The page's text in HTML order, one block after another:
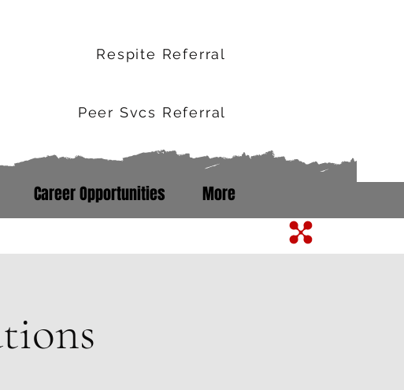
Respite Referral
Peer Svcs Referral
Career Opportunities More